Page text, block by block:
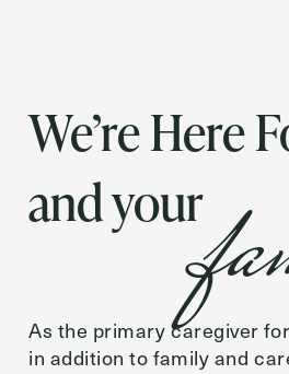
Preferred Date and Time
Date
Time
We’re Here
and your
As the primary caregiver
in addition to family and